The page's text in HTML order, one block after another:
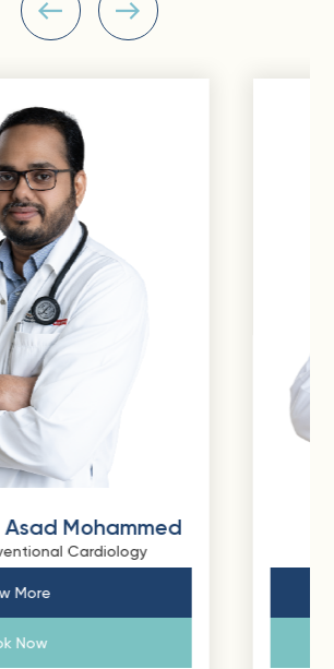
Dr. Shaikh Swalehin Bux
Consultant Interventional Cardiology